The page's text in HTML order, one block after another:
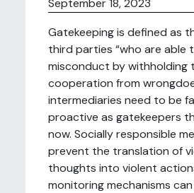
September 18, 2023
Gatekeeping is defined as
third parties “who are able
misconduct by withholding
cooperation from
intermediaries need to be
proactive as gatekeepers
now. Socially responsible
prevent the translation of
thoughts into violent
monitoring mechanisms